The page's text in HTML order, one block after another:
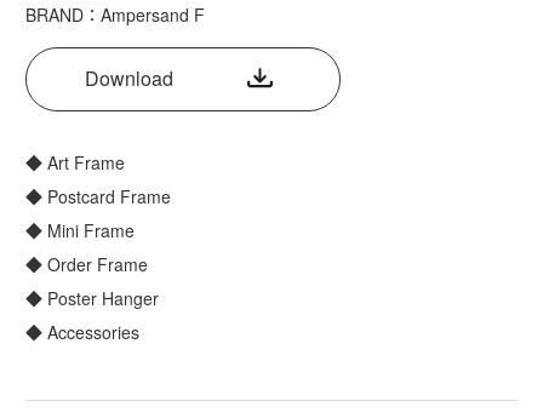
BRAND：Ampersand F
Download
◆ Art Frame
◆ Postcard Frame
◆ Mini Frame
◆ Order Frame
◆ Poster Hanger
◆ Accessories